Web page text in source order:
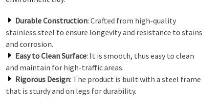
Durable Construction: Crafted from high-quality
stainless steel to ensure longevity and resistance to stains
and corrosion.
Easy to Clean Surface: It is smooth, thus easy to clean
and maintain for high-traffic areas.
Rigorous Design: The product is built with a steel frame
that is sturdy and on legs for durability.